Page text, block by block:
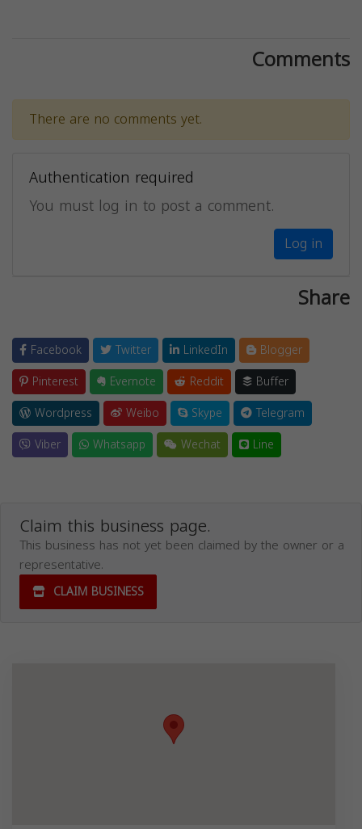
Comments
There are no comments yet.
Authentication required
You must log in to post a comment.
Log in
Share
Facebook Twitter LinkedIn
Blogger
Pinterest
Evernote Reddit
Buffer
Wordpress
Weibo Skype
Telegram
Viber
Whatsapp Wechat Line
Claim this business page.
This business has not yet been claimed by the owner or a
representative.
CLAIM BUSINESS